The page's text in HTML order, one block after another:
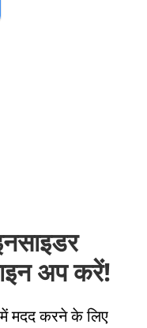
अप करें!
मदद करने के लिए